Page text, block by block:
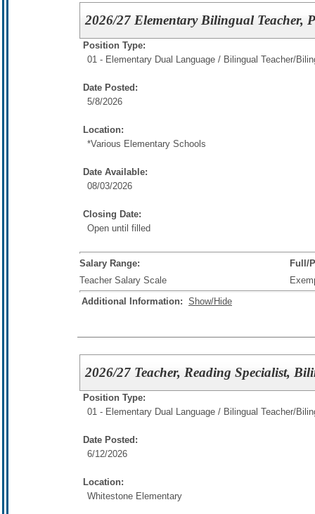
2026/27 Elementary Bilingual Teacher,
Position Type:
01 - Elementary Dual Language / Bilingual Teacher/
Date Posted:
5/8/2026
Location:
*Various Elementary Schools
Date Available:
08/03/2026
Closing Date:
Open until filled
Salary Range:
Full/
Teacher Salary Scale
Additional Information: Show/Hide
2026/27 Teacher, Reading Specialist,
Position Type:
01 - Elementary Dual Language / Bilingual Teacher/
Date Posted:
6/12/2026
Location:
Whitestone Elementary